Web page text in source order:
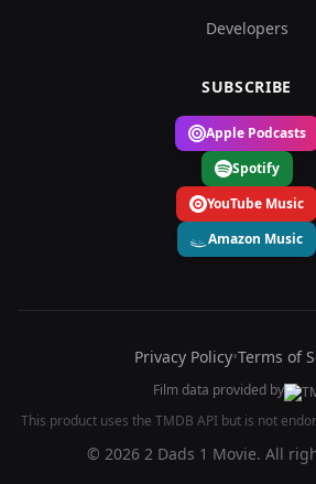
Developers
SUBSCRIBE
Apple Podcasts
Spotify
YouTube Music
Amazon Music
Privacy Policy•Terms of
Film data provided by
This product uses the TMDB API but is not
© 2026 2 Dads 1 Movie. All